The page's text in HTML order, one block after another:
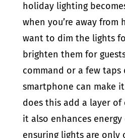
holiday lighting
when you’re away from
want to dim the lights
brighten them for
command or a few taps
smartphone can make
does this add a layer
it also enhances
ensuring lights are only